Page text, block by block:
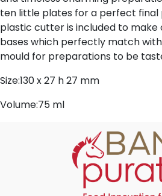
ten little plates for a perfect final
plastic cutter is included to
bases which perfectly match
mould for preparations to be
Size:130 x 27 h 27 mm
Volume:75 ml